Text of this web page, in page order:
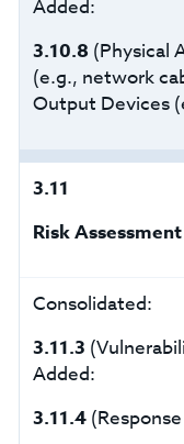
Added:
3.10.8 (Physical
(e.g., network
Output Devices
3.11
Risk Assessment
Consolidated:
3.11.3
Added:
3.11.4